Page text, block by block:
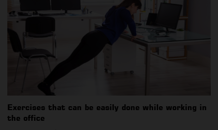
Exercises that can be easily done while working in
the office